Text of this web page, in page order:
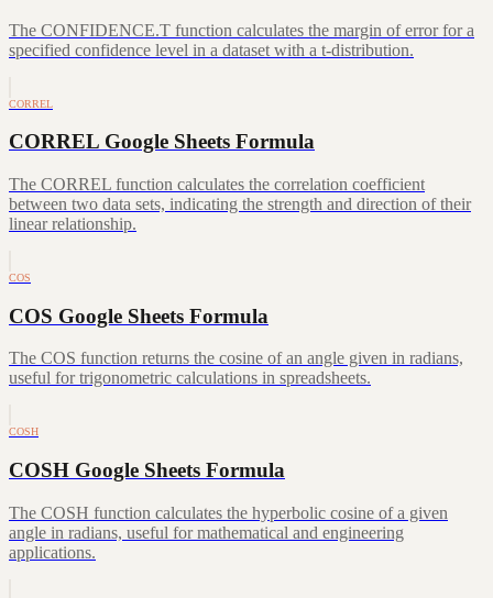
The CONFIDENCE.T function calculates the margin of error for a
specified confidence level in a dataset with a t-distribution.
CORREL
CORREL Google Sheets Formula
The CORREL function calculates the correlation coefficient
between two data sets, indicating the strength and direction of their
linear relationship.
COS
COS Google Sheets Formula
The COS function returns the cosine of an angle given in radians,
useful for trigonometric calculations in spreadsheets.
COSH
COSH Google Sheets Formula
The COSH function calculates the hyperbolic cosine of a given
angle in radians, useful for mathematical and engineering
applications.